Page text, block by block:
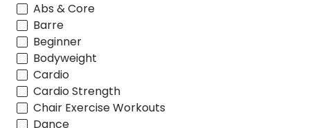
Abs & Core
Barre
Beginner
Bodyweight
Cardio
Cardio Strength
Chair Exercise Workouts
Dance